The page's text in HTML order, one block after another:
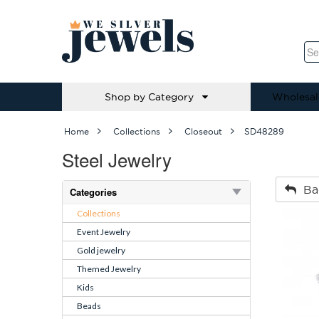
Shop by Category
Home Collections Closeout SD48289
Steel Jewelry
Categories
Collections
Event Jewelry
Gold jewelry
Themed Jewelry
Kids
Beads